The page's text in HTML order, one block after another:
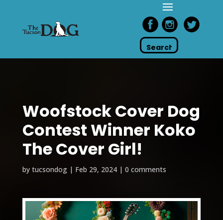
Woofstock Cover Dog
Contest Winner Koko
The Cover Girl!
by tucsondog| Feb 29, 2024| 0 comments